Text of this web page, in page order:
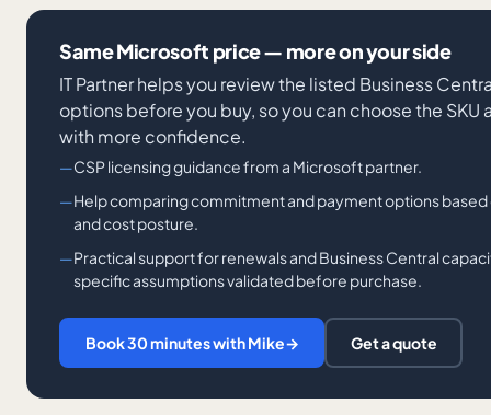
Same Microsoft price — more on your side
IT Partner helps you review the listed Business
options before you buy, so you can choose the
with more confidence.
CSP licensing guidance from a Microsoft partner.
Help comparing commitment and payment options
and cost posture.
Practical support for renewals and Business Central
specific assumptions validated before purchase.
Book 30 minutes with Mike→ Get a quote